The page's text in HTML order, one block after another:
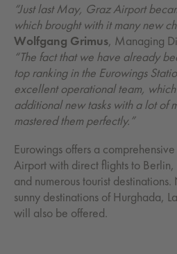
“Just last May, Graz Airport
which brought with it many new
Wolfgang Grimus, Managing
“The fact that we have already
top ranking in the Eurowings
excellent operational team,
additional new tasks with a lot of
mastered them perfectly.”
Eurowings offers a
Airport with direct flights to
and numerous tourist
sunny destinations of Hurghada,
will also be offered.